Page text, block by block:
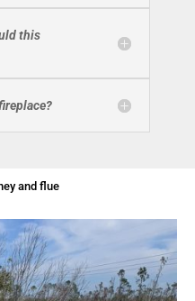
this